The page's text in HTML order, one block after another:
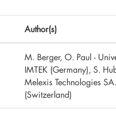
Author(s)
M. Berger, O. Paul -
IMTEK (Germany), S.
Melexis Technologies
(Switzerland)